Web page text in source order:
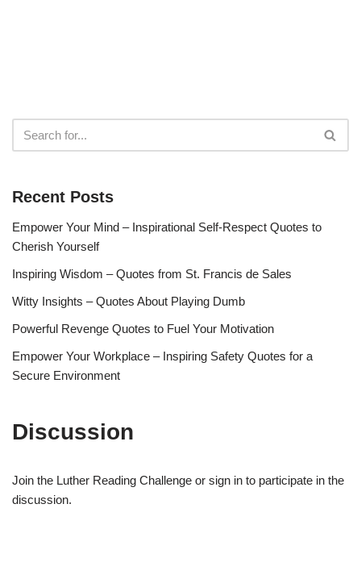
Recent Posts
Empower Your Mind – Inspirational Self-Respect Quotes to
Cherish Yourself
Inspiring Wisdom – Quotes from St. Francis de Sales
Witty Insights – Quotes About Playing Dumb
Powerful Revenge Quotes to Fuel Your Motivation
Empower Your Workplace – Inspiring Safety Quotes for a
Secure Environment
Discussion
Join the Luther Reading Challenge or sign in to participate in the
discussion.